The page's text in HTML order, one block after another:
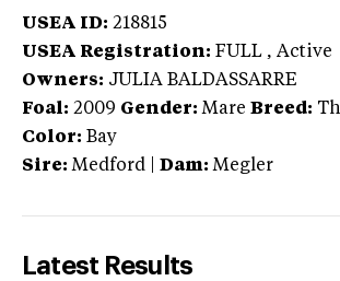
USEA ID: 218815
USEA Registration: FULL , Active
Owners: JULIA BALDASSARRE
Foal: 2009 Gender: Mare Breed:
Color: Bay
Sire: Medford Dam: Megler
Latest Results